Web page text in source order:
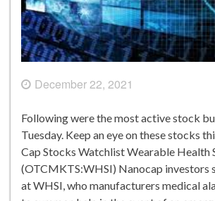
December 22, 2021
Following were the most active stock
Tuesday. Keep an eye on these stocks
Cap Stocks Watchlist Wearable Health
(OTCMKTS:WHSI) Nanocap investors
at WHSI, who manufacturers medical